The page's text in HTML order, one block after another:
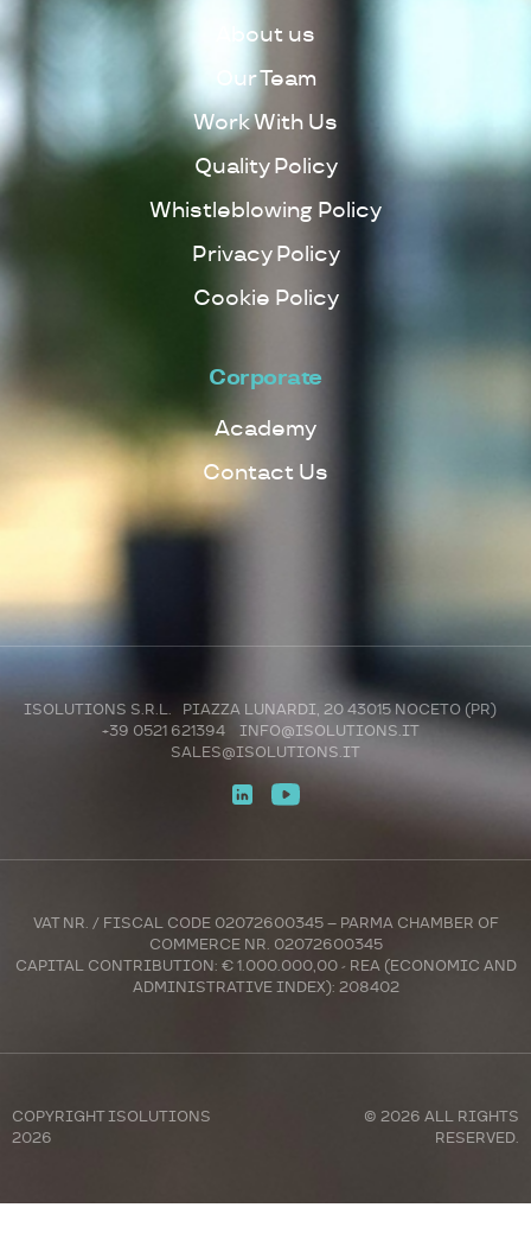
About us
Our Team
Work With Us
Quality Policy
Whistleblowing Policy
Privacy Policy
Cookie Policy
Corporate
Academy
Contact Us
ISOLUTIONS S.R.L. PIAZZA LUNARDI, 20 43015 NOCETO (PR)
+39 0521 621394
INFO@ISOLUTIONS.IT
SALES@ISOLUTIONS.IT
VAT NR. / FISCAL CODE 02072600345 – PARMA CHAMBER OF
COMMERCE NR. 02072600345
CAPITAL CONTRIBUTION: € 1.000.000,00 - REA (ECONOMIC AND
ADMINISTRATIVE INDEX): 208402
COPYRIGHTISOLUTIONS
2026
© 2026 ALL RIGHTS
RESERVED.